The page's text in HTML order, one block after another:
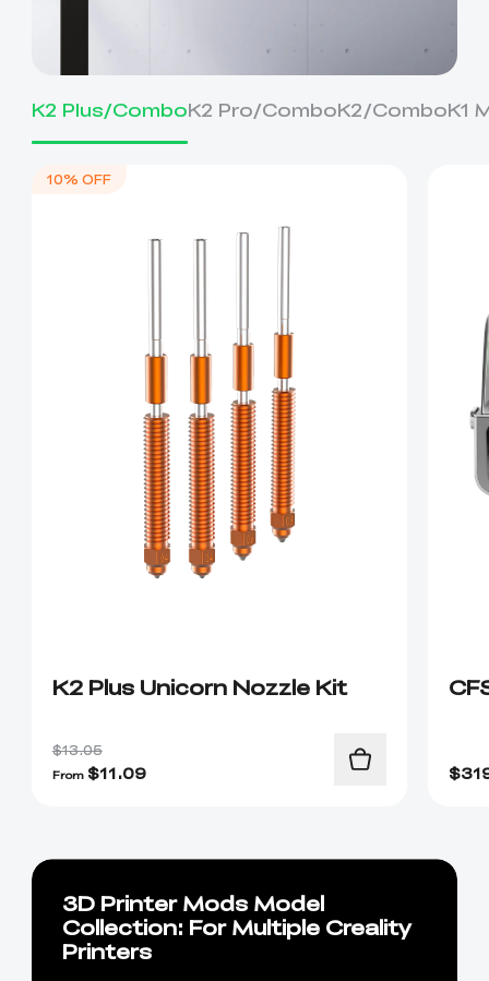
K2 Plus/ComboK2 Pro/ComboK2/ComboK1
10% OFF
K2 Plus Unicorn Nozzle Kit
$13.05
From $11.09 $
3D Printer Mods Model
Collection: For Multiple Creality
Printers